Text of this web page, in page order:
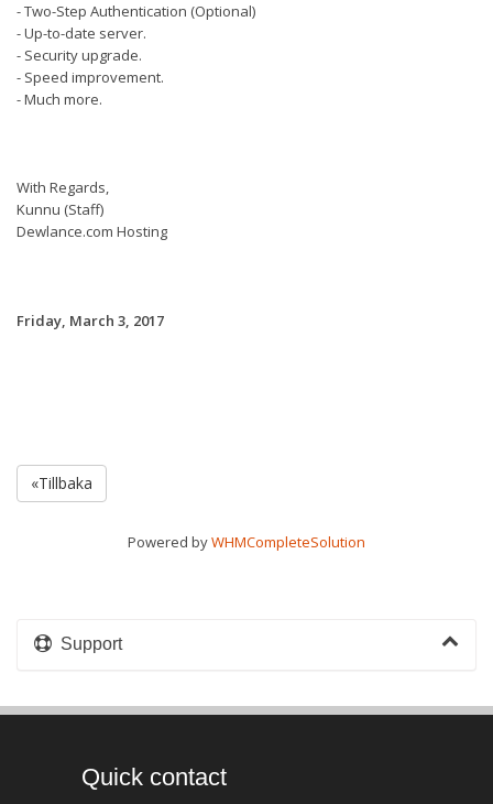
- Two-Step Authentication (Optional)
- Up-to-date server.
- Security upgrade.
- Speed improvement.
- Much more.
With Regards,
Kunnu (Staff)
Dewlance.com Hosting
Friday, March 3, 2017
«Tillbaka
Powered byWHMCompleteSolution
Support
Quick contact